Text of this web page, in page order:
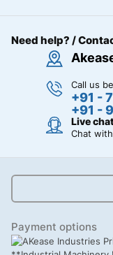
Need help? /
Call us
+91 -
+91 -
Live chat
Chat
Payment options